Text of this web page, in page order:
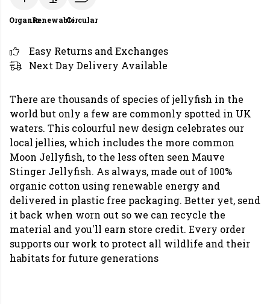
OrganicRenewableCircular
Easy Returns and Exchanges
Next Day Delivery Available
There are thousands of species of jellyfish in the
world but only a few are commonly spotted in UK
waters. This colourful new design celebrates our
local jellies, which includes the more common
Moon Jellyfish, to the less often seen Mauve
Stinger Jellyfish. As always, made out of 100%
organic cotton using renewable energy and
delivered in plastic free packaging. Better yet, send
it back when worn out so we can recycle the
material and you'll earn store credit. Every order
supports our work to protect all wildlife and their
habitats for future generations